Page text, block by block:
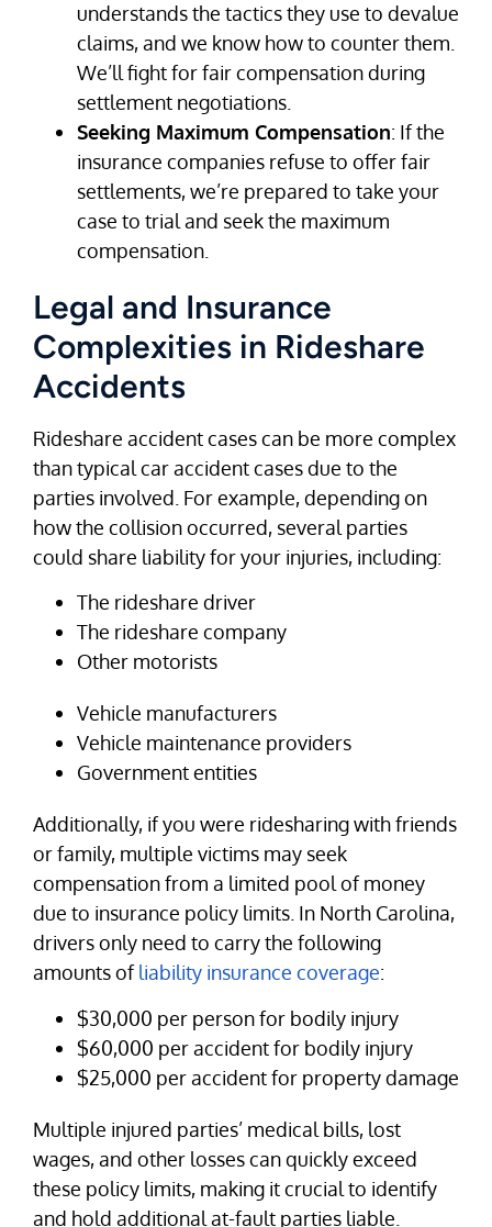
understands the tactics they use to devalue
claims, and we know how to counter them.
We’ll fight for fair compensation during
settlement negotiations.
Seeking Maximum Compensation: If the
insurance companies refuse to offer fair
settlements, we’re prepared to take your
case to trial and seek the maximum
compensation.
Legal and Insurance
Complexities in Rideshare
Accidents
Rideshare accident cases can be more complex
than typical car accident cases due to the
parties involved. For example, depending on
how the collision occurred, several parties
could share liability for your injuries, including:
The rideshare driver
The rideshare company
Other motorists
Vehicle manufacturers
Vehicle maintenance providers
Government entities
Additionally, if you were ridesharing with friends
or family, multiple victims may seek
compensation from a limited pool of money
due to insurance policy limits. In North Carolina,
drivers only need to carry the following
amounts ofliability insurance coverage:
$30,000 per person for bodily injury
$60,000 per accident for bodily injury
$25,000 per accident for property damage
Multiple injured parties’ medical bills, lost
wages, and other losses can quickly exceed
these policy limits, making it crucial to identify
and hold additional at-fault parties liable.